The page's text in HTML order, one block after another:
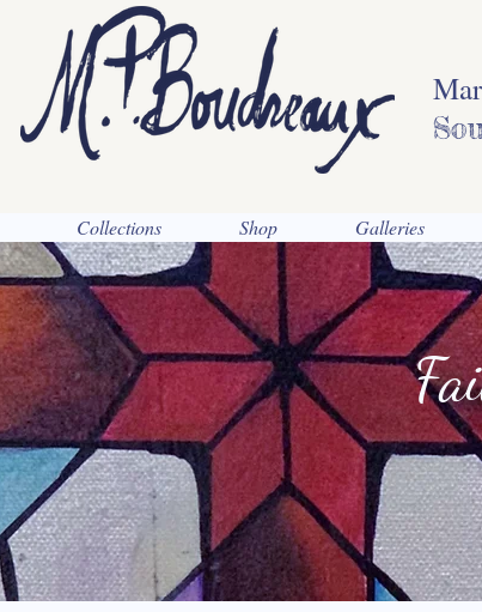
Collections Shop Galleries